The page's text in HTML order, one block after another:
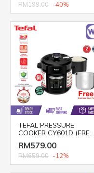
RM199.00 -40%
TEFAL PRESSURE
COOKER CY601D (FREE
POT)
RM579.00
RM659.00 -12%